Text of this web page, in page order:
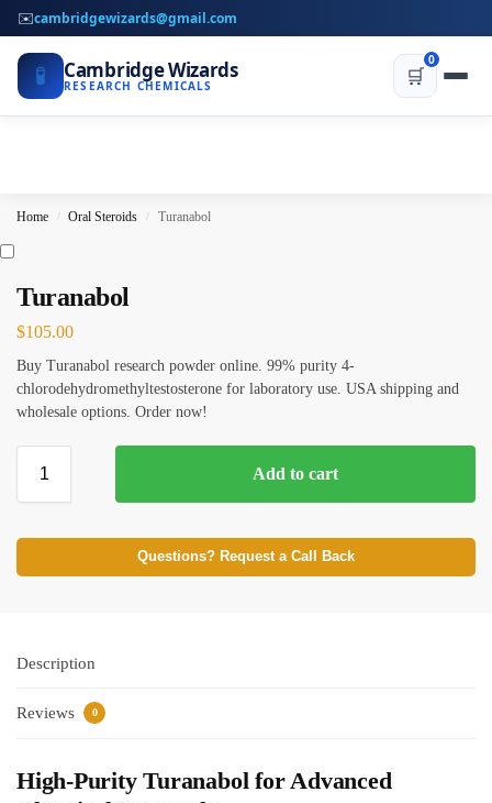
✉️cambridgewizards@gmail.com
🧪 Cambridge Wizards
RESEARCH CHEMICALS 🛒
0
Home / Oral Steroids / Turanabol
Turanabol
$105.00
Buy Turanabol research powder online. 99% purity 4-
chlorodehydromethyltestosterone for laboratory use. USA shipping and
wholesale options. Order now!
Add to cart
Questions? Request a Call Back
Description
Reviews 0
High-Purity Turanabol for Advanced